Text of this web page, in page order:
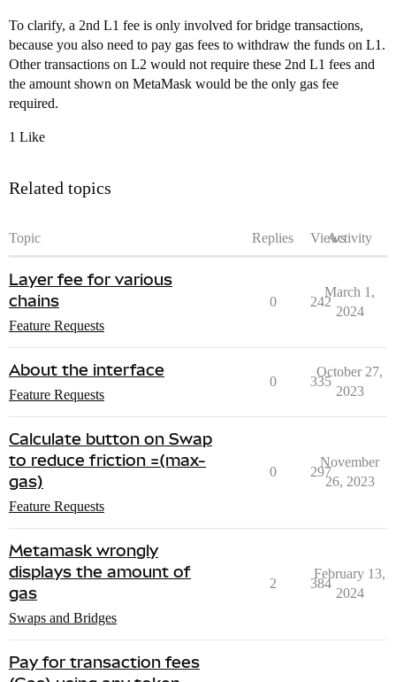
To clarify, a 2nd L1 fee is only involved for bridge transactions,
because you also need to pay gas fees to withdraw the funds on L1.
Other transactions on L2 would not require these 2nd L1 fees and
the amount shown on MetaMask would be the only gas fee
required.
1 Like
Related topics
Topic Replies ViewsActivity
Layer fee for various
chains
Feature Requests
0 242
March 1,
2024
About the interface
Feature Requests
0 335
October 27,
2023
Calculate button on Swap
to reduce friction =(max-
gas)
Feature Requests
0 297
November
26, 2023
Metamask wrongly
displays the amount of
gas
Swaps and Bridges
2 384
February 13,
2024
Pay for transaction fees